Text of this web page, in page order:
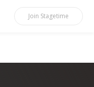
STAGETIME
Join Stagetime